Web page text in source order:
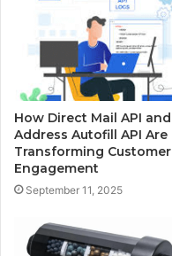
How Direct Mail API and
Address Autofill API Are
Transforming Customer
Engagement
September 11, 2025